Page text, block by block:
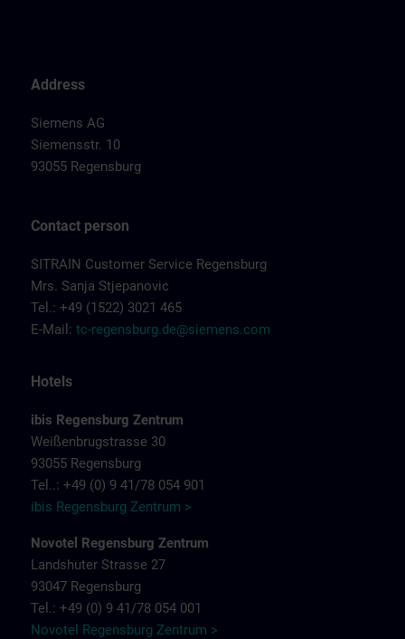
Address
Siemens AG
Siemensstr. 10
93055 Regensburg
Contact person
SITRAIN Customer Service Regensburg
Mrs. Sanja Stjepanovic
Tel.: +49 (1522) 3021 465
E-Mail: tc-regensburg.de@siemens.com
Hotels
ibis Regensburg Zentrum
Weißenbrugstrasse 30
93055 Regensburg
Tel..: +49 (0) 9 41/78 054 901
ibis Regensburg Zentrum >
Novotel Regensburg Zentrum
Landshuter Strasse 27
93047 Regensburg
Tel.: +49 (0) 9 41/78 054 001
Novotel Regensburg Zentrum >